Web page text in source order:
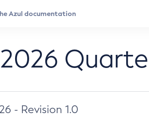
- Revision 1.0